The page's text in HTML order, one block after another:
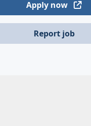
Apply now
Report job